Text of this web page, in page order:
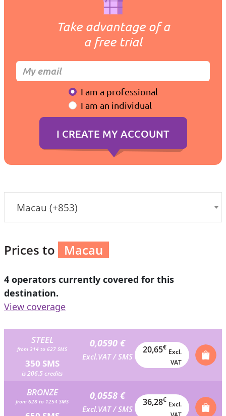
Macau (+853)
Take advantage of a
a free trial
I am a professional
I am an individual
Prices to Macau
4 operators currently covered for this
destination.
View coverage
STEEL
from 314 to 627 SMS
350 SMS
is 206.5 credits
0,0590 €
Excl.VAT / SMS
20,65€
Excl.
VAT
BRONZE
from 628 to 1254 SMS 0,0558 €
Excl.VAT / SMS
36,28€
Excl.